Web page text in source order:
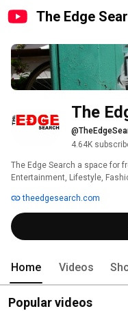
The Edge
The
4.64K
The Edge Search a space for
Entertainment, Lifestyle,
theedgesearch.com
Home Videos
Popular videos